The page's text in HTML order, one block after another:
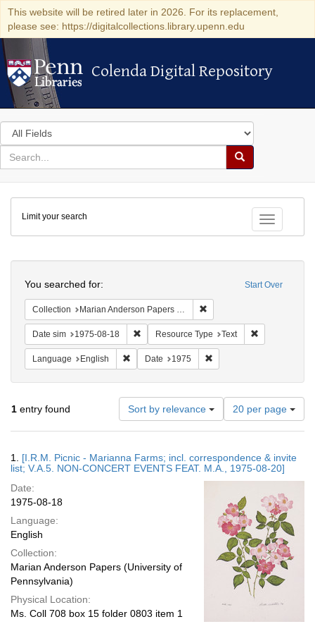
This website will be retired later in 2026. For its replacement,
please see: https://digitalcollections.library.upenn.edu
Colenda Digital Repository
Colenda Digital Repository
Search
in
for
search
Search
Colenda
Digital
Repository
Toggle
Limit your search
Start Over
You searched for:
Collection Marian Anderson Papers (University of Pennsylvania)
Date sim 1975-08-18 Remove constraint Date sim: 1975-08-18
Resource Type Text
Language English Remove constraint Language: English
Date 1975
1 entry found Sort by relevance
Number
of
results
display
per
20 per page
Results
1. [I.R.M. Picnic - Marianna Farms; incl. correspondence & invite
list; V.A.5. NON-CONCERT EVENTS FEAT. M.A., 1975-08-20]
Date:
1975-08-18
Language:
English
Collection:
Marian Anderson Papers (University of
Pennsylvania)
Physical Location:
Ms. Coll 708 box 15 folder 0803 item 1